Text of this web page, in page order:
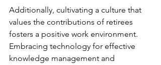
Additionally, cultivating a culture that
values the contributions of retirees
fosters a positive work environment.
Embracing technology for effective
knowledge management and